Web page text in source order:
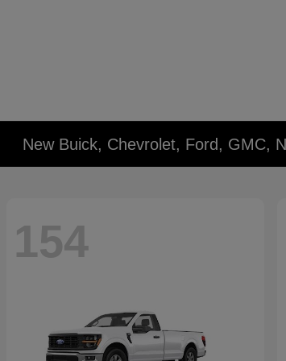
New Buick, Chevrolet, Ford, GMC,
154